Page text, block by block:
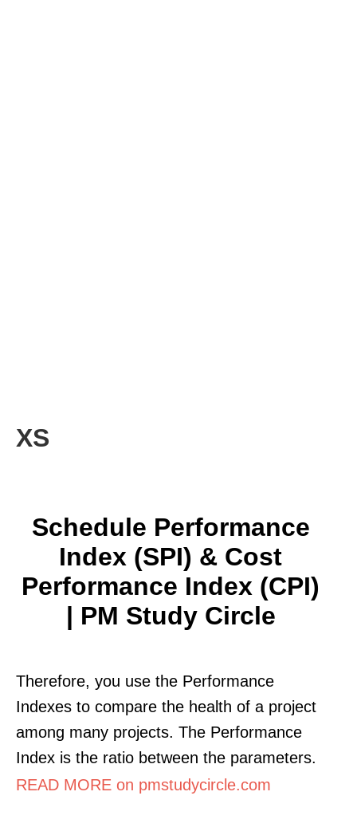
XS
Schedule Performance
Index (SPI) & Cost
Performance Index (CPI)
| PM Study Circle
Therefore, you use the Performance
Indexes to compare the health of a project
among many projects. The Performance
Index is the ratio between the parameters.
READ MORE on pmstudycircle.com